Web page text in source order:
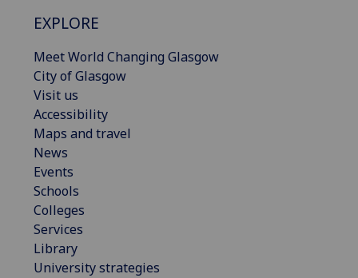
EXPLORE
Meet World Changing Glasgow
City of Glasgow
Visit us
Accessibility
Maps and travel
News
Events
Schools
Colleges
Services
Library
University strategies